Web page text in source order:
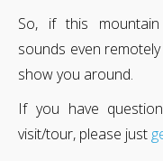
So, if this
sounds even
show you around.
If you have
visit/tour, please just